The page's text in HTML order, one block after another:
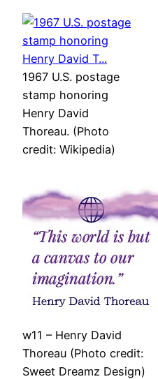
1967 U.S. postage
stamp honoring
Henry David
Thoreau. (Photo
credit: Wikipedia)
w11 – Henry David
Thoreau (Photo credit:
Sweet Dreamz Design)